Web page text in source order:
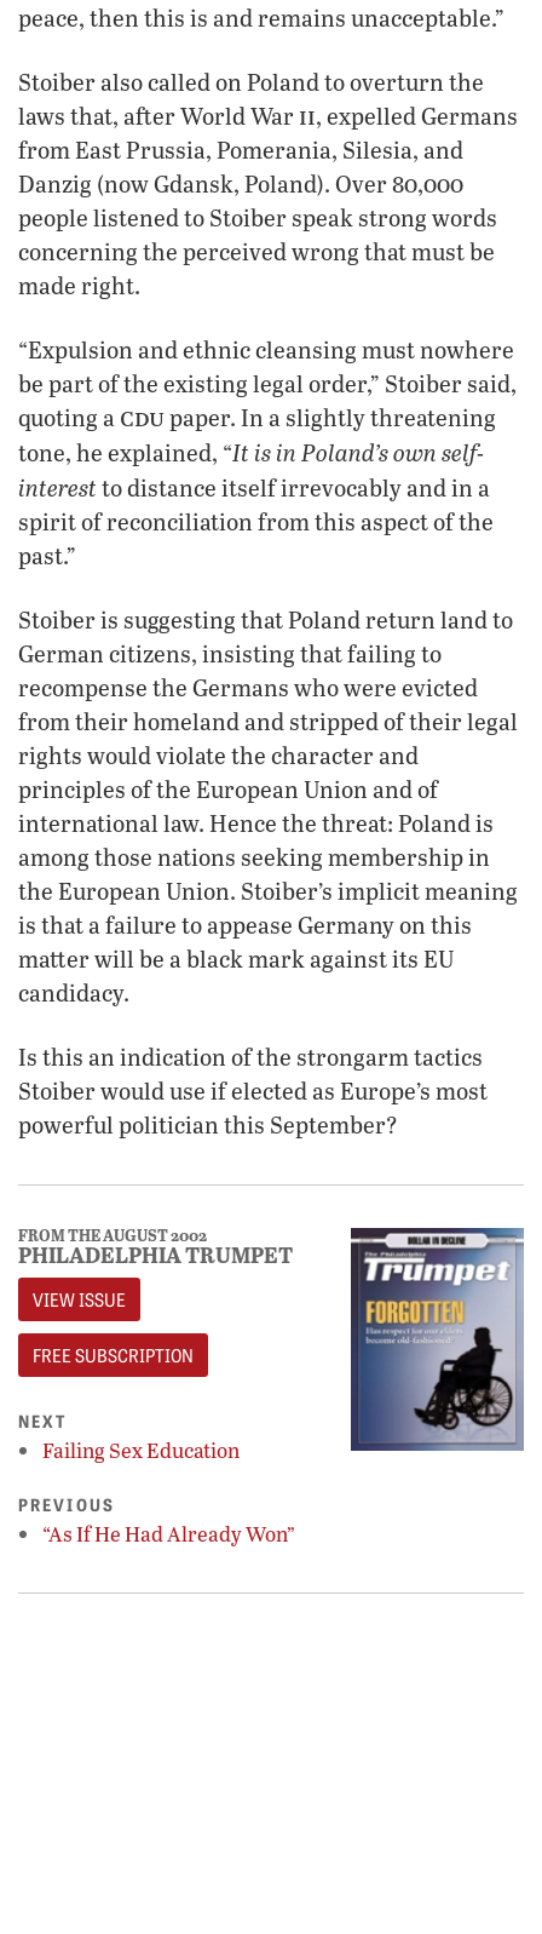
peace, then this is and remains unacceptable.”
Stoiber also called on Poland to overturn the
laws that, after World War ii, expelled Germans
from East Prussia, Pomerania, Silesia, and
Danzig (now Gdansk, Poland). Over 80,000
people listened to Stoiber speak strong words
concerning the perceived wrong that must be
made right.
“Expulsion and ethnic cleansing must nowhere
be part of the existing legal order,” Stoiber said,
quoting a cdu paper. In a slightly threatening
tone, he explained, “It is in Poland’s own self-
interest to distance itself irrevocably and in a
spirit of reconciliation from this aspect of the
past.”
Stoiber is suggesting that Poland return land to
German citizens, insisting that failing to
recompense the Germans who were evicted
from their homeland and stripped of their legal
rights would violate the character and
principles of the European Union and of
international law. Hence the threat: Poland is
among those nations seeking membership in
the European Union. Stoiber’s implicit meaning
is that a failure to appease Germany on this
matter will be a black mark against its EU
candidacy.
Is this an indication of the strongarm tactics
Stoiber would use if elected as Europe’s most
powerful politician this September?
FROM THE AUGUST 2002
PHILADELPHIA TRUMPET
VIEW ISSUE
FREE SUBSCRIPTION
NEXT
Failing Sex Education
PREVIOUS
“As If He Had Already Won”